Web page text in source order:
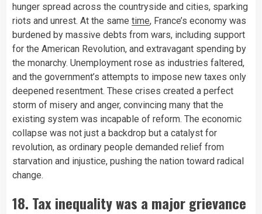
hunger spread across the countryside and cities, sparking
riots and unrest. At the same time, France’s economy was
burdened by massive debts from wars, including support
for the American Revolution, and extravagant spending by
the monarchy. Unemployment rose as industries faltered,
and the government’s attempts to impose new taxes only
deepened resentment. These crises created a perfect
storm of misery and anger, convincing many that the
existing system was incapable of reform. The economic
collapse was not just a backdrop but a catalyst for
revolution, as ordinary people demanded relief from
starvation and injustice, pushing the nation toward radical
change.
18. Tax inequality was a major grievance